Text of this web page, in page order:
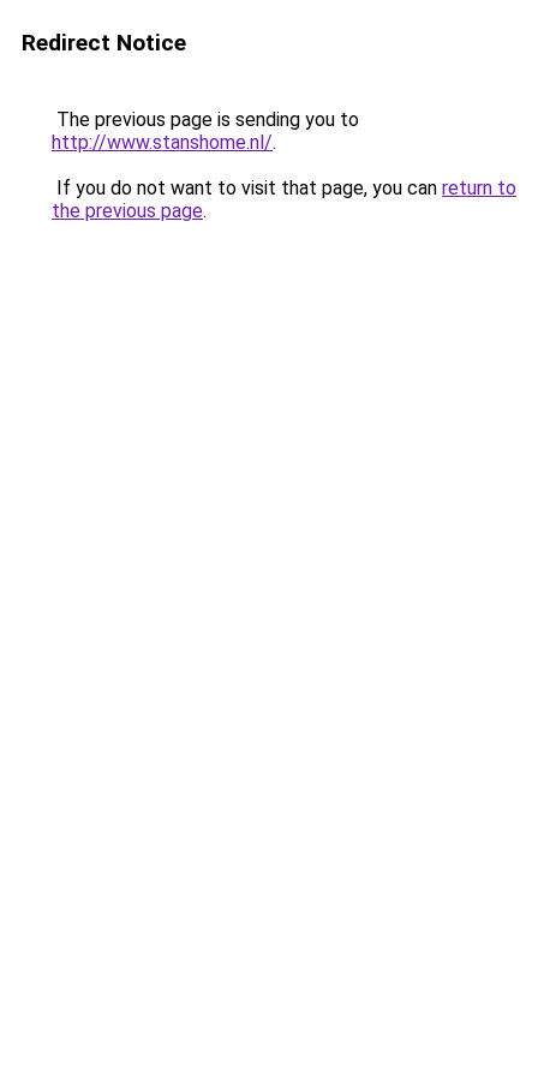
Redirect Notice
The previous page is sending you to
http://www.stanshome.nl/.
If you do not want to visit that page, you can return to
the previous page.